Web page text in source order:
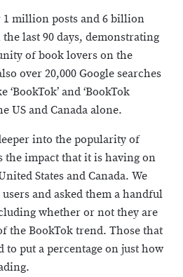
1 million posts and 6 billion
last 90 days, demonstrating
of book lovers on the
over 20,000 Google searches
and ‘BookTok
US and Canada alone.
into the popularity of
the impact that it is having on
States and Canada. We
and asked them a handful
whether or not they are
the BookTok trend. Those that
to put a percentage on just how